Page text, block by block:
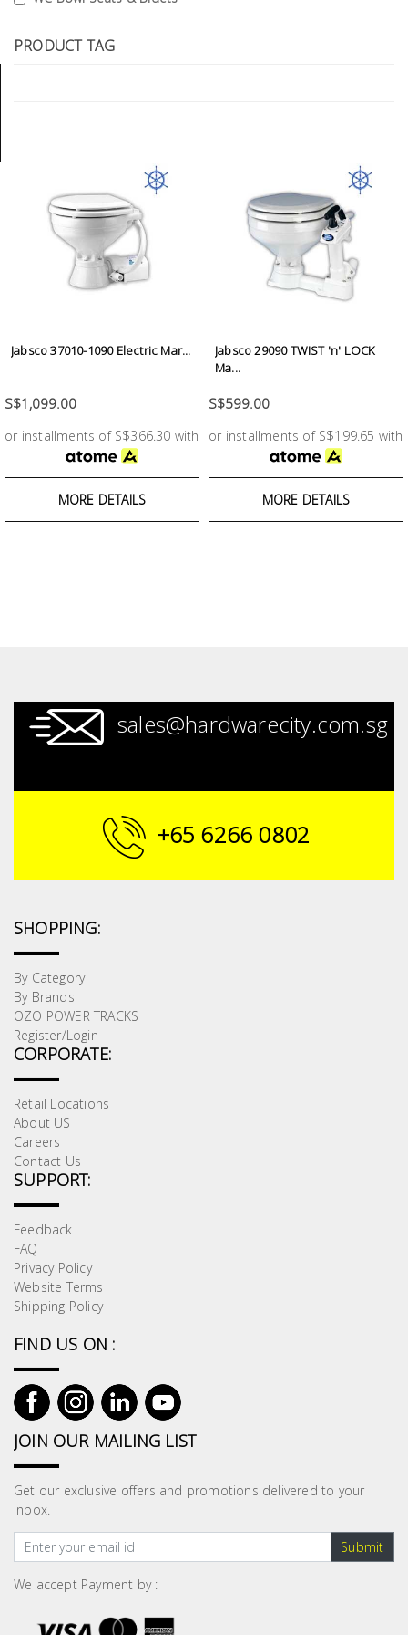
PRODUCT TAG
Jabsco 37010-1090 Electric Mar...
S$1,099.00
or installments of S$366.30 with
MORE DETAILS
Jabsco 29090 TWIST 'n' LOCK
Ma...
S$599.00
or installments of S$199.65 with
MORE DETAILS
sales@hardwarecity.com.sg
+65 6266 0802
SHOPPING:
By Category
By Brands
OZO POWER TRACKS
Register/Login
CORPORATE:
Retail Locations
About US
Careers
Contact Us
SUPPORT:
Feedback
FAQ
Privacy Policy
Website Terms
Shipping Policy
FIND US ON :
JOIN OUR MAILING LIST
Get our exclusive offers and promotions delivered to your
inbox.
Submit
We accept Payment by :
Tools
General
Accessories
Test &
Measurement
Tool
Storage
Handling
Locks &
Lighting
Plumbing
& Air
Condition
Consumable
Products
Household
Essentials
Stationery
Building
Supplies
Paint &
Painting
Lifestyle